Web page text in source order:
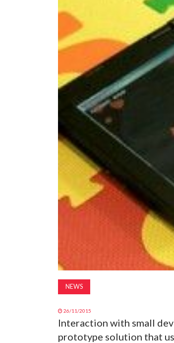
NEWS
26/11/2015
Interaction with small
prototype solution that